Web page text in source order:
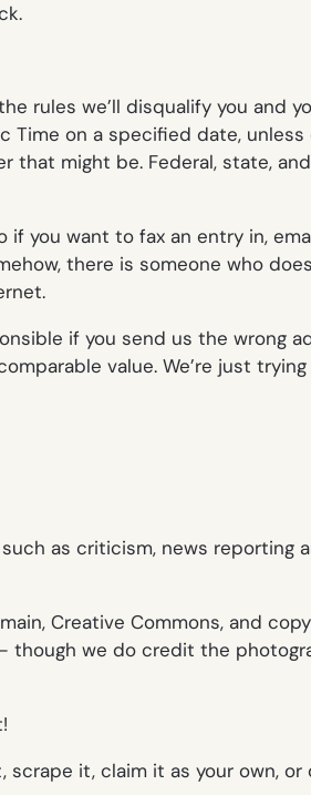
rules we’ll disqualify you and
Time on a specified date,
might be. Federal, state,
you want to fax an entry in,
there is someone who
if you send us the wrong
value. We’re just
as criticism, news reporting
Creative Commons, and
though we do credit the
scrape it, claim it as your own,